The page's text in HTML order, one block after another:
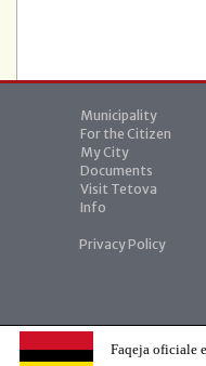
Municipality
For the Citizen
My City
Documents
Visit Tetova
Info
Privacy Policy
Faqeja oficiale